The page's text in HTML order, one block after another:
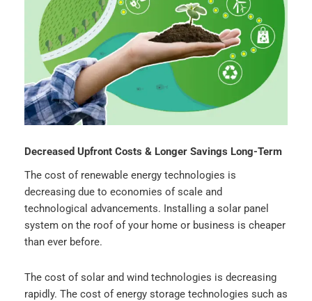
Decreased Upfront Costs & Longer Savings Long-Term
The cost of renewable energy technologies is
decreasing due to economies of scale and
technological advancements. Installing a solar panel
system on the roof of your home or business is cheaper
than ever before.
The cost of solar and wind technologies is decreasing
rapidly. The cost of energy storage technologies such as